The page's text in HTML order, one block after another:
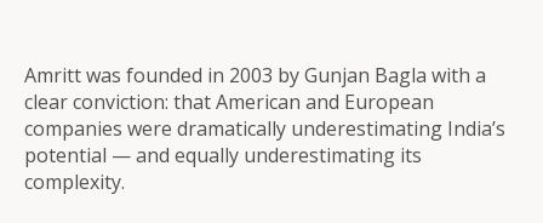
Amritt was founded in 2003 by Gunjan Bagla with a
clear conviction: that American and European
companies were dramatically underestimating India’s
potential — and equally underestimating its
complexity.